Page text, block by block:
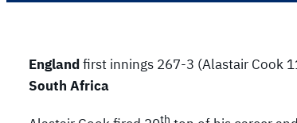
Englandfirst innings 267-3 (Alastair Cook
South Africa
th